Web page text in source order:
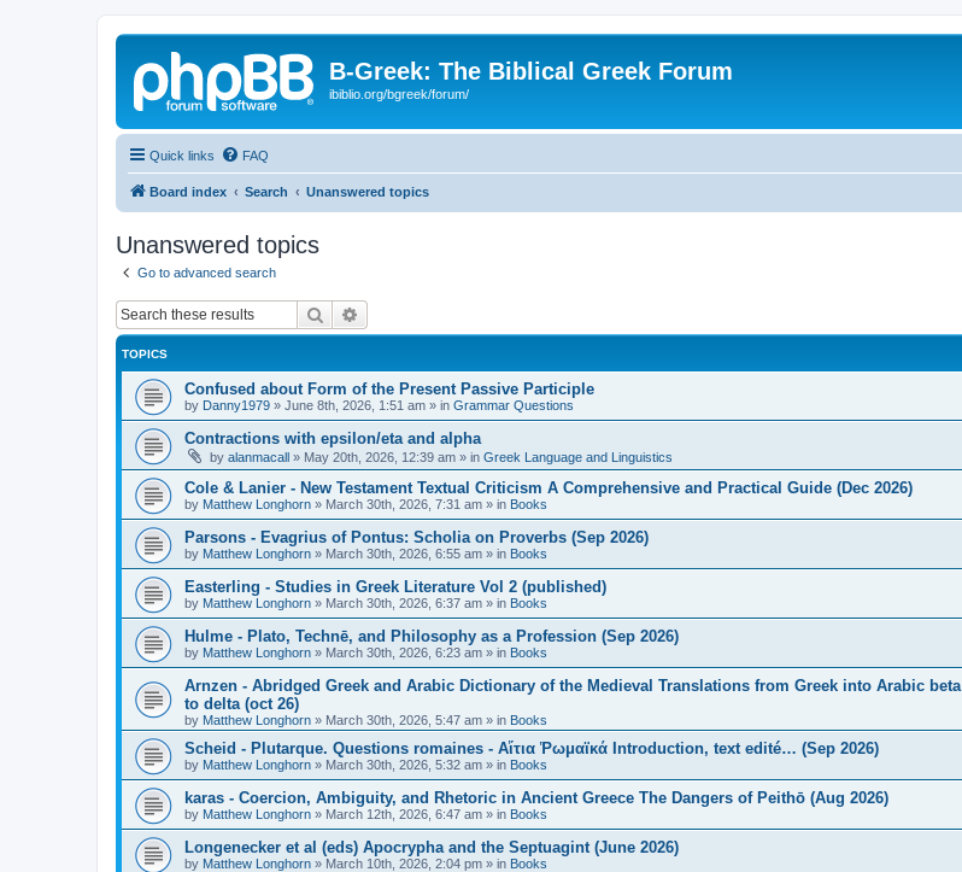
B-Greek: The Biblical Greek Forum
ibiblio.org/bgreek/forum/
Quick links FAQ
Board index Search Unanswered topics
Unanswered topics
Go to advanced search
Search
TOPICS
Confused about Form of the Present Passive Participle
by Danny1979 » June 8th, 2026, 1:51 am » in Grammar Questions
Contractions with epsilon/eta and alpha
by alanmacall » May 20th, 2026, 12:39 am » in Greek Language and Linguistics
Cole & Lanier - New Testament Textual Criticism A Comprehensive and Practical Guide (Dec 2026)
by Matthew Longhorn » March 30th, 2026, 7:31 am » in Books
Parsons - Evagrius of Pontus: Scholia on Proverbs (Sep 2026)
by Matthew Longhorn » March 30th, 2026, 6:55 am » in Books
Easterling - Studies in Greek Literature Vol 2 (published)
by Matthew Longhorn » March 30th, 2026, 6:37 am » in Books
Hulme - Plato, Technē, and Philosophy as a Profession (Sep 2026)
by Matthew Longhorn » March 30th, 2026, 6:23 am » in Books
Arnzen - Abridged Greek and Arabic Dictionary of the Medieval Translations from Greek into Arabic beta
to delta (oct 26)
by Matthew Longhorn » March 30th, 2026, 5:47 am » in Books
Scheid - Plutarque. Questions romaines - Αἴτια Ῥωμαϊκά Introduction, text edité… (Sep 2026)
by Matthew Longhorn » March 30th, 2026, 5:32 am » in Books
karas - Coercion, Ambiguity, and Rhetoric in Ancient Greece The Dangers of Peithō (Aug 2026)
by Matthew Longhorn » March 12th, 2026, 6:47 am » in Books
Longenecker et al (eds) Apocrypha and the Septuagint (June 2026)
by Matthew Longhorn » March 10th, 2026, 2:04 pm » in Books